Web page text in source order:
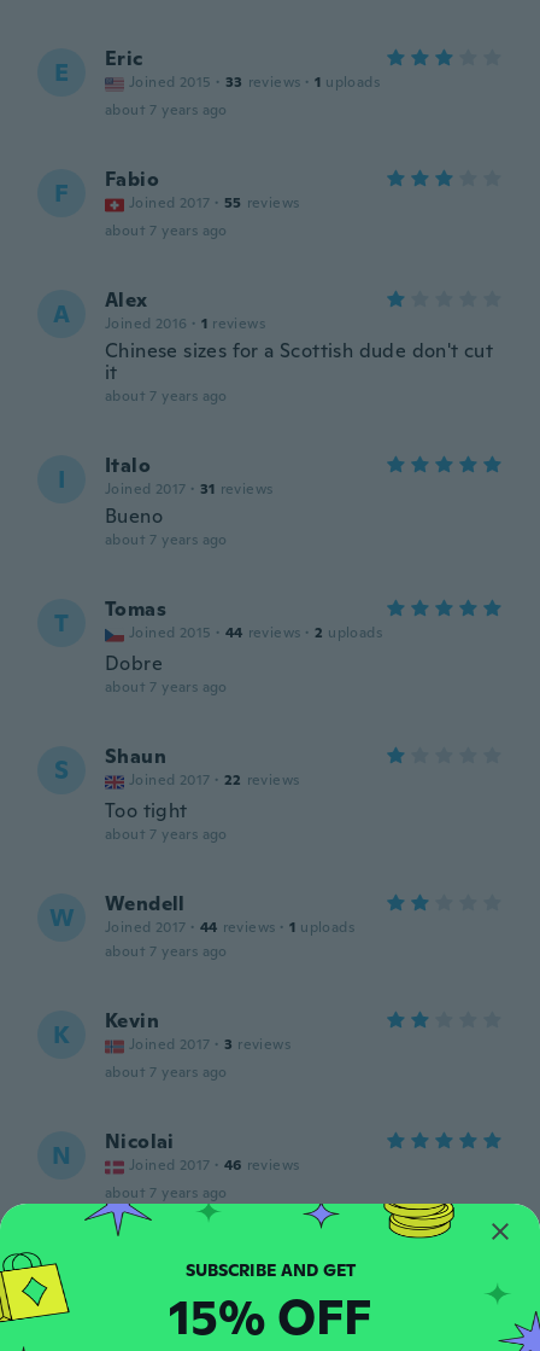
E Eric
Joined 2015 · 33 reviews · 1 uploads
about 7 years ago
F Fabio
Joined 2017 · 55 reviews
about 7 years ago
A Alex
Joined 2016 · 1 reviews
Chinese sizes for a Scottish dude don't cut
it
about 7 years ago
I Italo
Joined 2017 · 31 reviews
Bueno
about 7 years ago
T Tomas
Joined 2015 · 44 reviews · 2 uploads
Dobre
about 7 years ago
S Shaun
Joined 2017 · 22 reviews
Too tight
about 7 years ago
W Wendell
Joined 2017 · 44 reviews · 1 uploads
about 7 years ago
K Kevin
Joined 2017 · 3 reviews
about 7 years ago
N Nicolai
Joined 2017 · 46 reviews
about 7 years ago
E
about 7 years ago
SUBSCRIBE AND GET
15% OFF